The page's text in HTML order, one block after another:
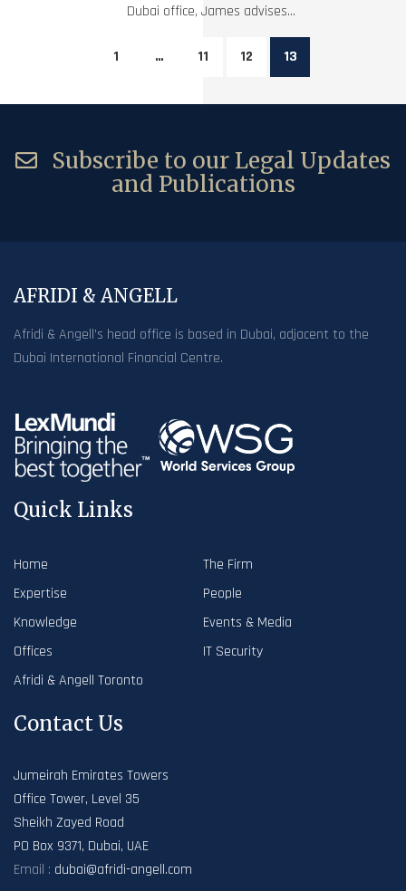
Dubai office, James advises...
1 … 11 12 13
Subscribe to our Legal Updates
and Publications
AFRIDI & ANGELL
Afridi & Angell’s head office is based in Dubai, adjacent to the
Dubai International Financial Centre.
Quick Links
Home
The Firm
Expertise
People
Knowledge
Events & Media
Offices
IT Security
Afridi & Angell Toronto
Contact Us
Jumeirah Emirates Towers
Office Tower, Level 35
Sheikh Zayed Road
PO Box 9371, Dubai, UAE
Email : dubai@afridi-angell.com